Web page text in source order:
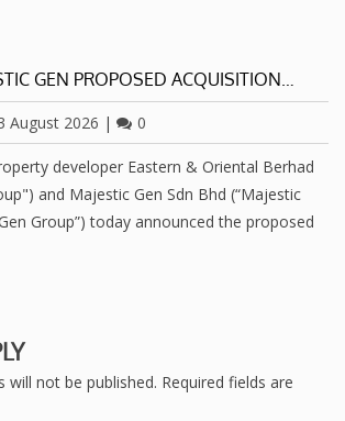
GEN PROPOSED ACQUISITION…
August 2026 | 0
developer Eastern & Oriental Berhad
and Majestic Gen Sdn Bhd (“Majestic
Group”) today announced the proposed
will not be published. Required fields are